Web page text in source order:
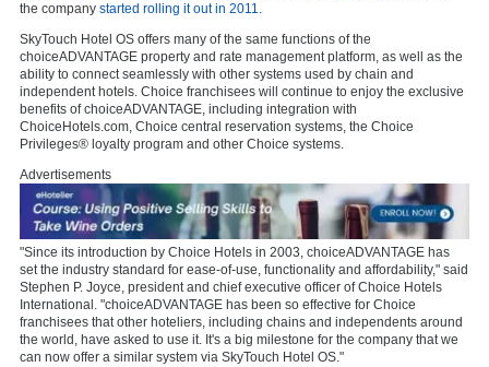
the company started rolling it out in 2011.
SkyTouch Hotel OS offers many of the same functions of the
choiceADVANTAGE property and rate management platform, as well as the
ability to connect seamlessly with other systems used by chain and
independent hotels. Choice franchisees will continue to enjoy the exclusive
benefits of choiceADVANTAGE, including integration with
ChoiceHotels.com, Choice central reservation systems, the Choice
Privileges® loyalty program and other Choice systems.
Advertisements
"Since its introduction by Choice Hotels in 2003, choiceADVANTAGE has
set the industry standard for ease-of-use, functionality and affordability," said
Stephen P. Joyce, president and chief executive officer of Choice Hotels
International. "choiceADVANTAGE has been so effective for Choice
franchisees that other hoteliers, including chains and independents around
the world, have asked to use it. It's a big milestone for the company that we
can now offer a similar system via SkyTouch Hotel OS."